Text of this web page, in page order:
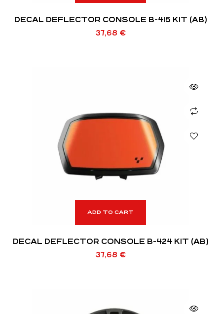
DECAL DEFLECTOR CONSOLE B-415 KIT (AB)
37,68 €
ADD TO CART
DECAL DEFLECTOR CONSOLE B-424 KIT (AB)
37,68 €